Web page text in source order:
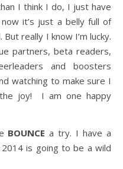
I think I do, I just have
it’s just a belly full of
really I know I’m lucky.
partners, beta readers,
and boosters
watching to make sure I
joy! I am one happy
BOUNCE a try. I have a
is going to be a wild